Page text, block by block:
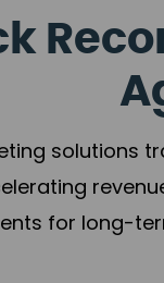
solutions
for long-